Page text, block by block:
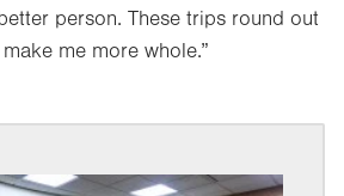
person. These trips round out
me more whole.”